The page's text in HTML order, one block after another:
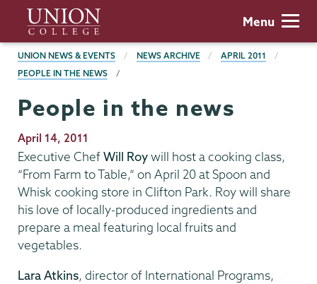
main
content
Union
College
Menu
BREADCRUMBS
UNION NEWS & EVENTS NEWS ARCHIVE
APRIL 2011
PEOPLE IN THE NEWS
People in the news
Publication
Date
April 14, 2011
Executive ChefWill Roywill host a cooking class,
“From Farm to Table,” on April 20 at Spoon and
Whisk cooking store in Clifton Park. Roy will share
his love of locally-produced ingredients and
prepare a meal featuring local fruits and
vegetables.
Lara Atkins, director of International Programs,